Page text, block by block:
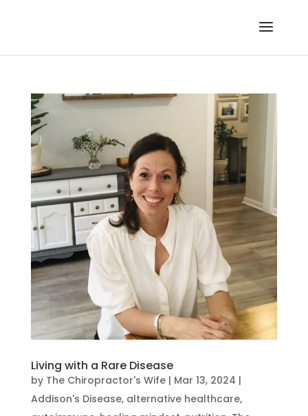
Living with a Rare Disease
by The Chiropractor's Wife| Mar 13, 2024 |
Addison's Disease, alternative healthcare,